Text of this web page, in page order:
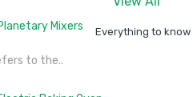
Everything to know
to the..